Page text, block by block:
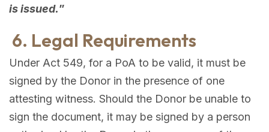
is issued.”
6. Legal Requirements
Under Act 549, for a PoA to be valid, it must be
signed by the Donor in the presence of one
attesting witness. Should the Donor be unable to
sign the document, it may be signed by a person